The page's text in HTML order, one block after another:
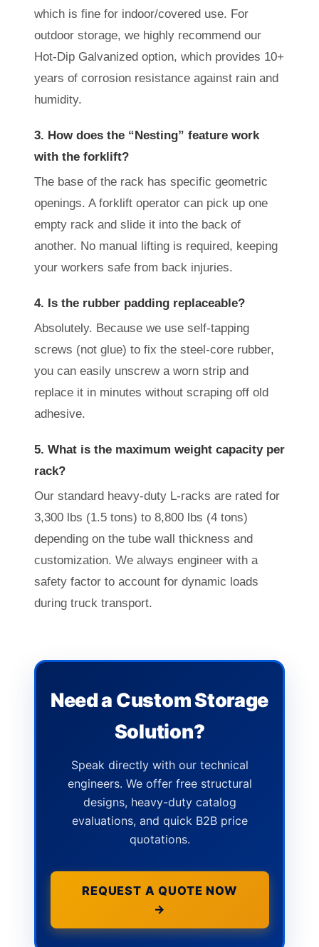
which is fine for indoor/covered use. For
outdoor storage, we highly recommend our
Hot-Dip Galvanized option, which provides 10+
years of corrosion resistance against rain and
humidity.
3. How does the “Nesting” feature work
with the forklift?
The base of the rack has specific geometric
openings. A forklift operator can pick up one
empty rack and slide it into the back of
another. No manual lifting is required, keeping
your workers safe from back injuries.
4. Is the rubber padding replaceable?
Absolutely. Because we use self-tapping
screws (not glue) to fix the steel-core rubber,
you can easily unscrew a worn strip and
replace it in minutes without scraping off old
adhesive.
5. What is the maximum weight capacity per
rack?
Our standard heavy-duty L-racks are rated for
3,300 lbs (1.5 tons) to 8,800 lbs (4 tons)
depending on the tube wall thickness and
customization. We always engineer with a
safety factor to account for dynamic loads
during truck transport.
Need a Custom Storage
Solution?
Speak directly with our technical
engineers. We offer free structural
designs, heavy-duty catalog
evaluations, and quick B2B price
quotations.
REQUEST A QUOTE NOW
→